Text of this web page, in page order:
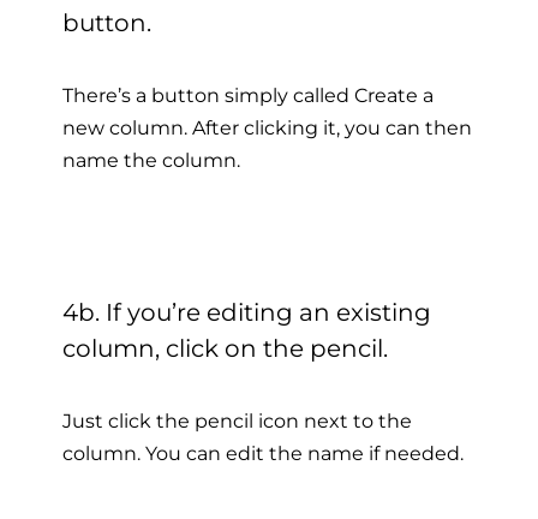
button.
There’s a button simply called Create a
new column. After clicking it, you can then
name the column.
4b. If you’re editing an existing
column, click on the pencil.
Just click the pencil icon next to the
column. You can edit the name if needed.